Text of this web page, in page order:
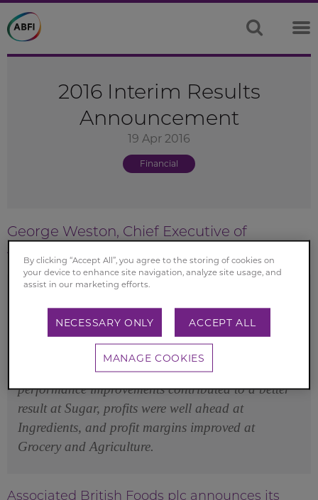
2016 Interim Results
Announcement
19 Apr 2016
Financial
George Weston, Chief Executive of
Associated British Foods
These results demonstrate underlying progress for
Good buying and selling space expansion
continued at Primark, cost reduction and
performance improvements contributed to a better
result at Sugar, profits were well ahead at
Ingredients, and profit margins improved at
Grocery and Agriculture.
Associated British Foods plc announces its
By clicking “Accept All”, you agree to the storing of cookies on
your device to enhance site navigation, analyze site usage, and
assist in our marketing efforts.
NECESSARY ONLY ACCEPT ALL
MANAGE COOKIES